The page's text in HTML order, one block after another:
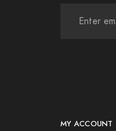
MY ACCOUNT